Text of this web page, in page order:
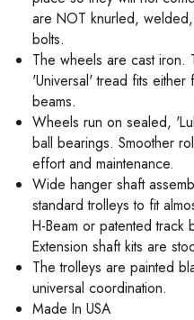
are NOT knurled,
bolts.
The wheels are cast iron.
'Universal' tread fits either
beams.
Wheels run on sealed,
ball bearings. Smoother
effort and maintenance.
Wide hanger shaft
standard trolleys to fit
H-Beam or patented track
Extension shaft kits are
The trolleys are painted
universal coordination.
Made In USA